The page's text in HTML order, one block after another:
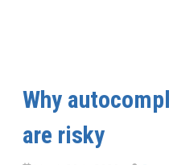
Why
are risky